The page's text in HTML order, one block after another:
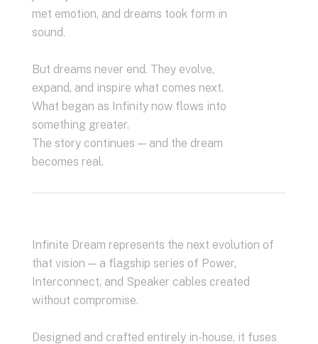
met emotion, and dreams took form in
sound.
But dreams never end. They evolve,
expand, and inspire what comes next.
What began as Infinity now flows into
something greater.
The story continues — and the dream
becomes real.
Infinite Dream represents the next evolution of
that vision — a flagship series of Power,
Interconnect, and Speaker cables created
without compromise.
Designed and crafted entirely in-house, it fuses